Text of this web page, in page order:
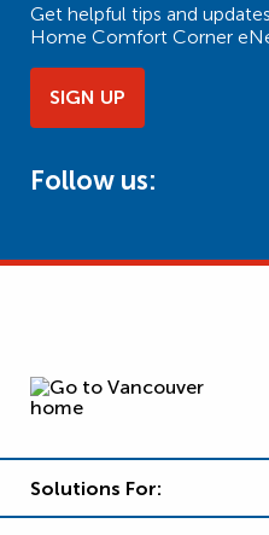
Get helpful tips and
Home Comfort Corner
SIGN UP
Follow us:
Solutions For: